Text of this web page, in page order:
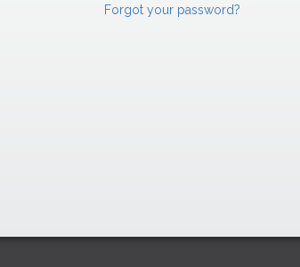
Forgot your password?